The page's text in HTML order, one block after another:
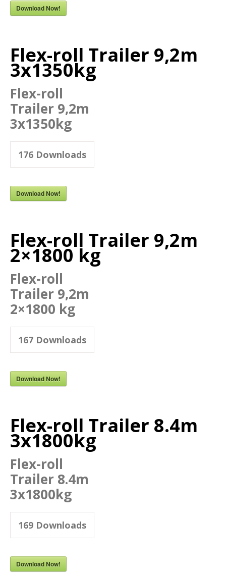
Download Now!
Flex-roll Trailer 9,2m
3x1350kg
Flex-roll
Trailer 9,2m
3x1350kg
176 Downloads
Download Now!
Flex-roll Trailer 9,2m
2×1800 kg
Flex-roll
Trailer 9,2m
2×1800 kg
167 Downloads
Download Now!
Flex-roll Trailer 8.4m
3x1800kg
Flex-roll
Trailer 8.4m
3x1800kg
169 Downloads
Download Now!